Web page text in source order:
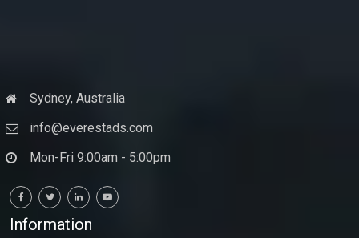
Sydney, Australia
info@everestads.com
Mon-Fri 9:00am - 5:00pm
Information